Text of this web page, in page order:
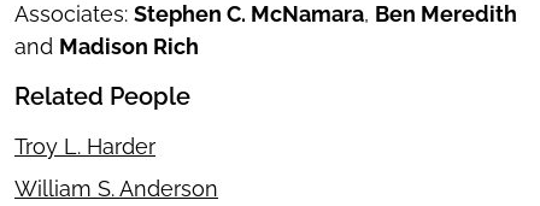
Associates: Stephen C. McNamara, Ben Meredith
and Madison Rich
Related People
Troy L. Harder
William S. Anderson